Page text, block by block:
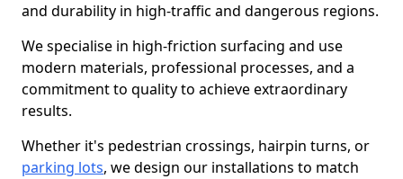
and durability in high-traffic and dangerous regions.
We specialise in high-friction surfacing and use
modern materials, professional processes, and a
commitment to quality to achieve extraordinary
results.
Whether it's pedestrian crossings, hairpin turns, or
parking lots, we design our installations to match